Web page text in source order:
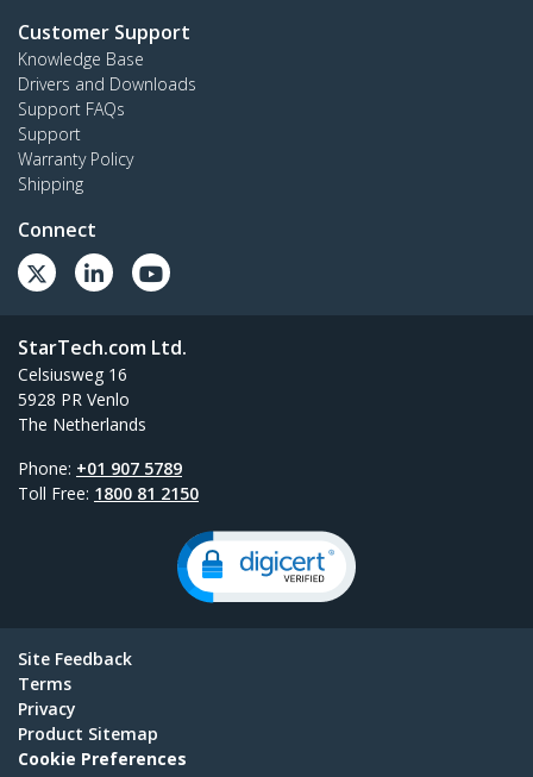
Customer Support
Knowledge Base
Drivers and Downloads
Support FAQs
Support
Warranty Policy
Shipping
Connect
StarTech.com Ltd.
Celsiusweg 16
5928 PR Venlo
The Netherlands
Phone: +01 907 5789
Toll Free: 1800 81 2150
Site Feedback
Terms
Privacy
Product Sitemap
Cookie Preferences